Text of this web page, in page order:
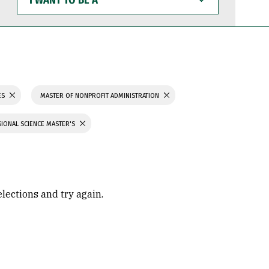
WANT
TO
BE
MASTER OF NONPROFIT ADMINISTRATION
SCIENCE MASTER'S
and try again.